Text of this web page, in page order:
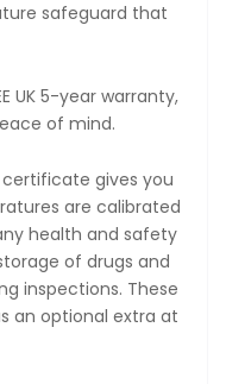
safeguard that
UK 5-year warranty,
of mind.
certificate gives you
are calibrated
health and safety
of drugs and
inspections. These
an optional extra at